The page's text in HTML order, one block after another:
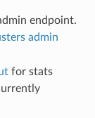
endpoint.
admin
for stats